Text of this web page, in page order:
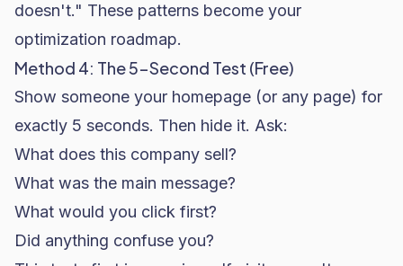
doesn't." These patterns become your
optimization roadmap.
Method 4: The 5-Second Test (Free)
Show someone your homepage (or any page) for
exactly 5 seconds. Then hide it. Ask:
What does this company sell?
What was the main message?
What would you click first?
Did anything confuse you?